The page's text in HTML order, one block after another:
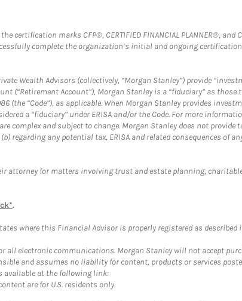
marks CFP®, CERTIFIED FINANCIAL PLANNER®,
complete the organization’s initial and ongoing
Wealth Advisors (collectively, “Morgan Stanley”) provide
Account”), Morgan Stanley is a “fiduciary” as those
(the “Code”), as applicable. When Morgan Stanley provides
a “fiduciary” under ERISA and/or the Code. For more
are complex and subject to change. Morgan Stanley does not provide
regarding any potential tax, ERISA and related consequences of
for matters involving trust and estate planning,
.
where this Financial Advisor is properly registered as described
electronic communications. Morgan Stanley will not accept
and assumes no liability for content, products or services
available at the following link:
are for U.S. residents only.